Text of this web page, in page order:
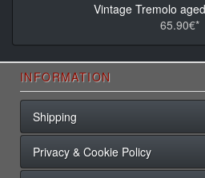
Vintage Tremolo
65.90€*
INFORMATION
Shipping
Privacy & Cookie Policy